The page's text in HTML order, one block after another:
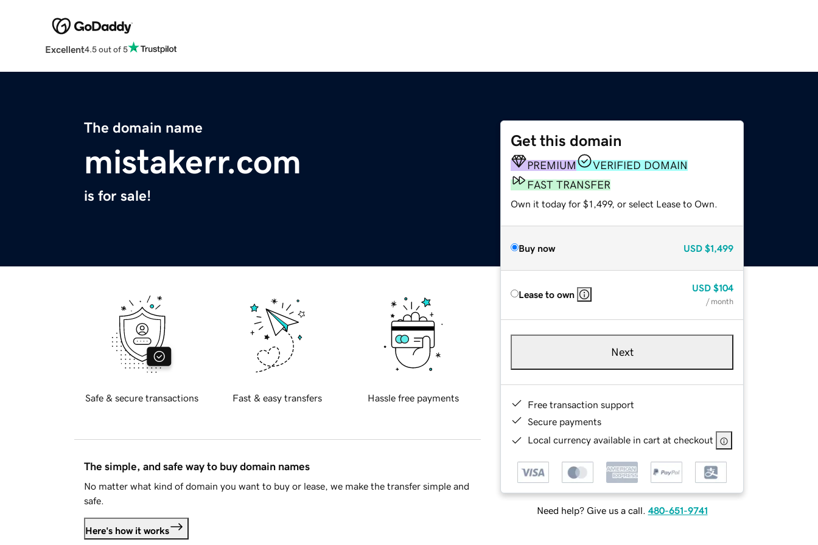
Excellent4.5 out of 5
The domain name
mistakerr.com
is for sale!
Get this domain
PREMIUM
VERIFIED DOMAIN
FAST TRANSFER
Own it today for $1,499, or select Lease to Own.
Buy now USD $1,499
Lease to own
USD $104
/ month
Next
Free transaction support
Secure payments
Local currency available in cart at checkout
Need help? Give us a call. 480-651-9741
Safe & secure transactions Fast & easy transfers Hassle free payments
The simple, and safe way to buy domain names
No matter what kind of domain you want to buy or lease, we make the transfer simple and
safe.
Here's how it works